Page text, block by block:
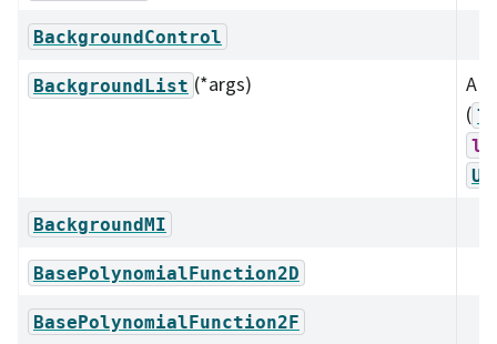
BackgroundControl
BackgroundList (*args)
A
(
BackgroundMI
BasePolynomialFunction2D
BasePolynomialFunction2F